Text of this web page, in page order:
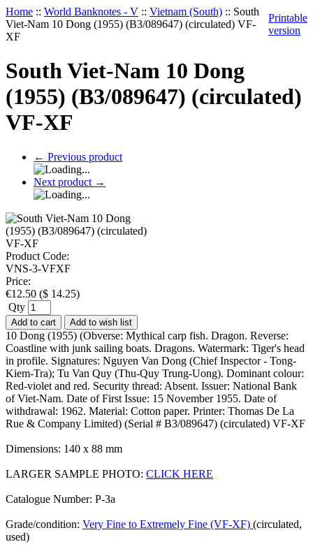
Home :: World Banknotes - V :: Vietnam (South) :: South
Viet-Nam 10 Dong (1955) (B3/089647) (circulated) VF-
XF
Printable
version
South Viet-Nam 10 Dong
(1955) (B3/089647) (circulated)
VF-XF
← Previous product
Next product →
Product Code:
VNS-3-VFXF
Price:
€12.50 ($ 14.25)
Qty
Add to cart Add to wish list
10 Dong (1955) (Obverse: Mythical carp fish. Dragon. Reverse:
Coastline with junk sailing boats. Dragons. Watermark: Tiger's head
in profile. Signatures: Nguyen Van Dong (Chief Inspector - Tong-
Kiem-Tra); Tu Van Quy (Thu-Quy Trung-Uong). Dominant colour:
Red-violet and red. Security thread: Absent. Issuer: National Bank
of Viet-Nam. Date of First Issue: 15 November 1955. Date of
withdrawal: 1962. Material: Cotton paper. Printer: Thomas De La
Rue & Company Limited) (Serial # B3/089647) (circulated) VF-XF
Dimensions: 140 x 88 mm
LARGER SAMPLE PHOTO: CLICK HERE
Catalogue Number: P-3a
Grade/condition: Very Fine to Extremely Fine (VF-XF) (circulated,
used)